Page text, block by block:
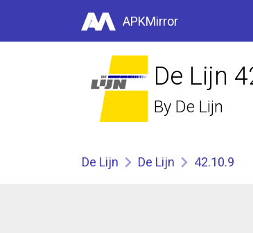
APKMirror
De Lijn
By De Lijn
De Lijn De Lijn 42.10.9